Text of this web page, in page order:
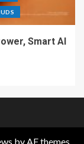
Smart AI
by AF themes.